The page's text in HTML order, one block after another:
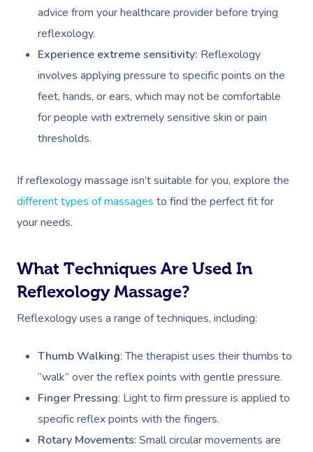
advice from your healthcare provider before trying
reflexology.
Experience extreme sensitivity: Reflexology
involves applying pressure to specific points on the
feet, hands, or ears, which may not be comfortable
for people with extremely sensitive skin or pain
thresholds.
If reflexology massage isn’t suitable for you, explore the
different types of massages to find the perfect fit for
your needs.
What Techniques Are Used In
Reflexology Massage?
Reflexology uses a range of techniques, including:
Thumb Walking: The therapist uses their thumbs to
“walk” over the reflex points with gentle pressure.
Finger Pressing: Light to firm pressure is applied to
specific reflex points with the fingers.
Rotary Movements: Small circular movements are